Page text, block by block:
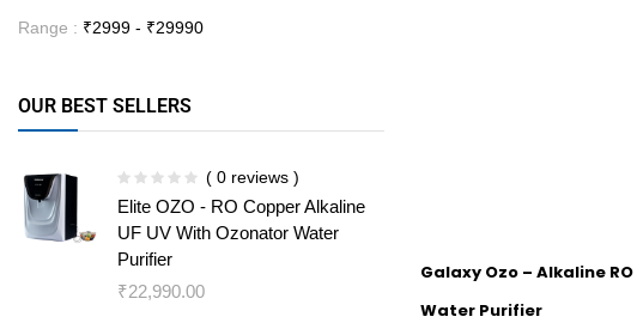
Range : ₹2999 - ₹29990
OUR BEST SELLERS
( 0 reviews )
Elite OZO - RO Copper Alkaline
UF UV With Ozonator Water
Purifier
₹22,990.00
Galaxy Ozo – Alkaline RO
Water Purifier